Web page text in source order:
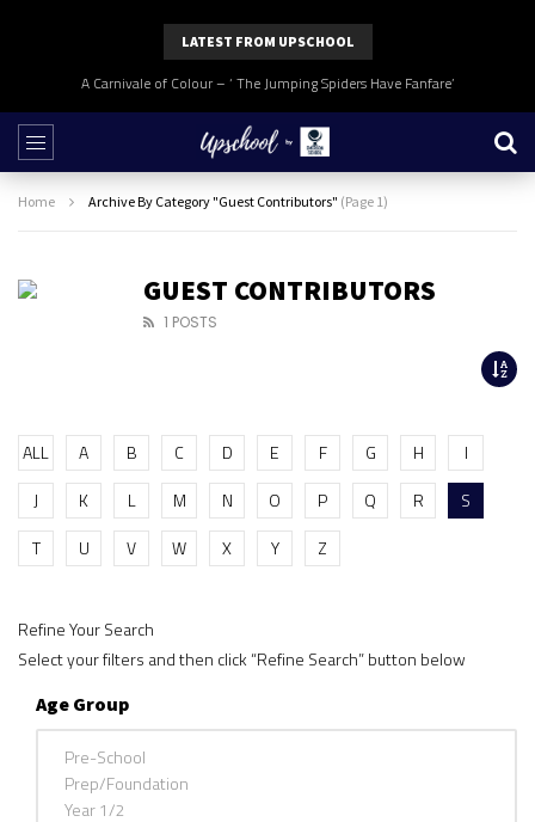
LATEST FROM UPSCHOOL
A Carnivale of Colour – ‘ The Jumping Spiders Have Fanfare’
Home Archive By Category "Guest Contributors" (Page 1)
GUEST CONTRIBUTORS
1 POSTS
ALL A B C D E F G H
I
J
K L M N O P Q R
S
T
U V W X Y Z
Refine Your Search
Select your filters and then click “Refine Search” button below
Age Group